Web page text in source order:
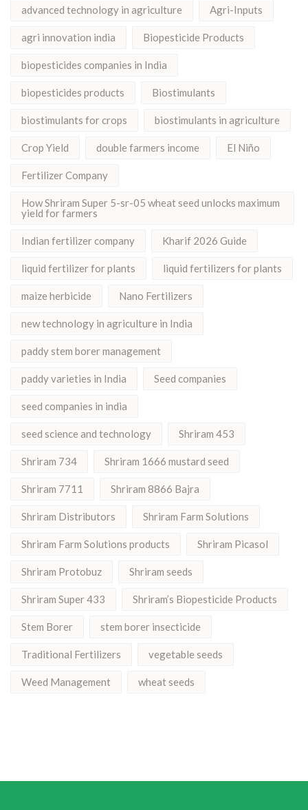
advanced technology in agriculture Agri-Inputs
agri innovation india Biopesticide Products
biopesticides companies in India
biopesticides products Biostimulants
biostimulants for crops biostimulants in agriculture
Crop Yield double farmers income El Niño
Fertilizer Company
How Shriram Super 5-sr-05 wheat seed unlocks maximum
yield for farmers
Indian fertilizer company Kharif 2026 Guide
liquid fertilizer for plants liquid fertilizers for plants
maize herbicide Nano Fertilizers
new technology in agriculture in India
paddy stem borer management
paddy varieties in India Seed companies
seed companies in india
seed science and technology Shriram 453
Shriram 734 Shriram 1666 mustard seed
Shriram 7711 Shriram 8866 Bajra
Shriram Distributors Shriram Farm Solutions
Shriram Farm Solutions products Shriram Picasol
Shriram Protobuz Shriram seeds
Shriram Super 433 Shriram’s Biopesticide Products
Stem Borer stem borer insecticide
Traditional Fertilizers vegetable seeds
Weed Management wheat seeds